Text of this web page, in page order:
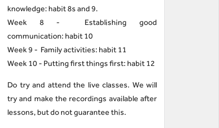
knowledge: habit 8s and 9.
Week 8 - Establishing good
communication: habit 10
Week 9 - Family activities: habit 11
Week 10 - Putting first things first: habit 12
Do try and attend the live classes. We will
try and make the recordings available after
lessons, but do not guarantee this.